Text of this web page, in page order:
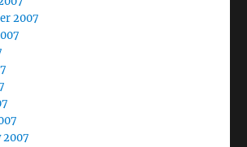
2007
2007